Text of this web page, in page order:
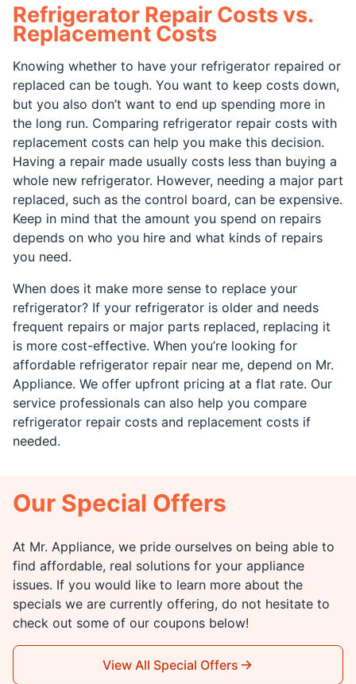
Refrigerator Repair Costs vs.
Replacement Costs
Knowing whether to have your refrigerator repaired or
replaced can be tough. You want to keep costs down,
but you also don’t want to end up spending more in
the long run. Comparing refrigerator repair costs with
replacement costs can help you make this decision.
Having a repair made usually costs less than buying a
whole new refrigerator. However, needing a major part
replaced, such as the control board, can be expensive.
Keep in mind that the amount you spend on repairs
depends on who you hire and what kinds of repairs
you need.
When does it make more sense to replace your
refrigerator? If your refrigerator is older and needs
frequent repairs or major parts replaced, replacing it
is more cost-effective. When you’re looking for
affordable refrigerator repair near me, depend on Mr.
Appliance. We offer upfront pricing at a flat rate. Our
service professionals can also help you compare
refrigerator repair costs and replacement costs if
needed.
Our Special Offers
At Mr. Appliance, we pride ourselves on being able to
find affordable, real solutions for your appliance
issues. If you would like to learn more about the
specials we are currently offering, do not hesitate to
check out some of our coupons below!
View All Special Offers